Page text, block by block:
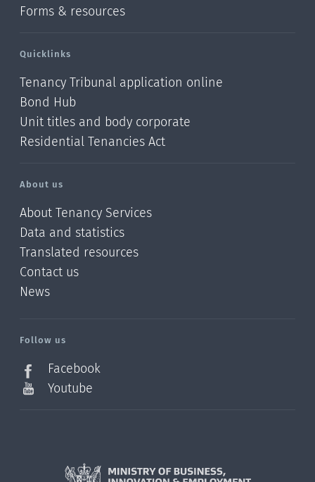
Forms & resources
Quicklinks
Tenancy Tribunal application online
Bond Hub
Unit titles and body corporate
Residential Tenancies Act
About us
About Tenancy Services
Data and statistics
Translated resources
Contact us
News
Follow us
Facebook
Youtube